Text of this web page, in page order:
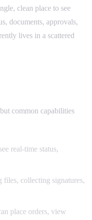
clean place to see
documents, approvals,
lives in a scattered
common capabilities
real-time status,
files, collecting signatures,
place orders, view